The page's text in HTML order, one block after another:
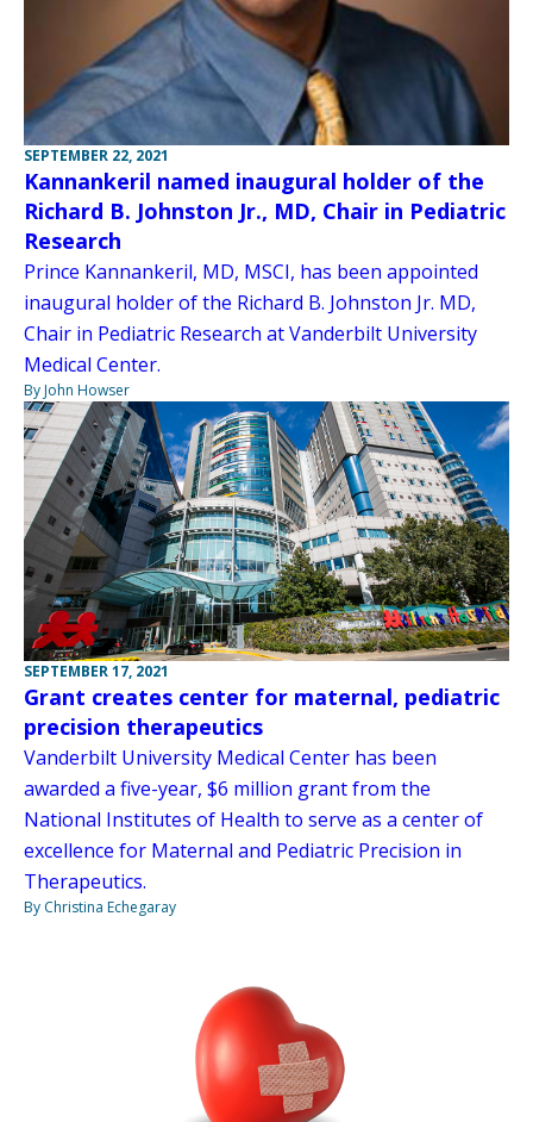
SEPTEMBER 22, 2021
Kannankeril named inaugural holder of the
Richard B. Johnston Jr., MD, Chair in Pediatric
Research
Prince Kannankeril, MD, MSCI, has been appointed
inaugural holder of the Richard B. Johnston Jr. MD,
Chair in Pediatric Research at Vanderbilt University
Medical Center.
By John Howser
SEPTEMBER 17, 2021
Grant creates center for maternal, pediatric
precision therapeutics
Vanderbilt University Medical Center has been
awarded a five-year, $6 million grant from the
National Institutes of Health to serve as a center of
excellence for Maternal and Pediatric Precision in
Therapeutics.
By Christina Echegaray